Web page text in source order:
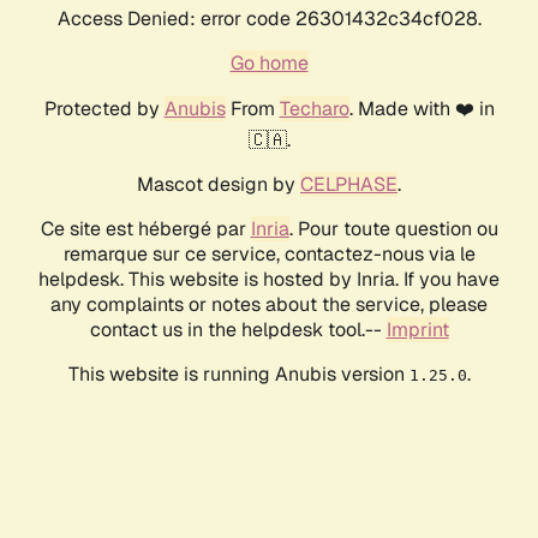
Access Denied: error code 26301432c34cf028.
Go home
Protected by AnubisFrom Techaro. Made with ❤️ in
🇨🇦.
Mascot design by CELPHASE.
Ce site est hébergé par Inria. Pour toute question ou
remarque sur ce service, contactez-nous via le
helpdesk. This website is hosted by Inria. If you have
any complaints or notes about the service, please
contact us in the helpdesk tool.-- Imprint
This website is running Anubis version 1.25.0.